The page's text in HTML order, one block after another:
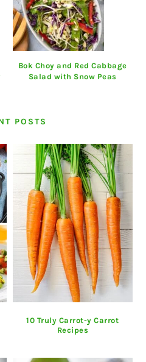
Bok Choy and Red Cabbage
Salad with Snow Peas
POSTS
10 Truly Carrot-y Carrot
Recipes